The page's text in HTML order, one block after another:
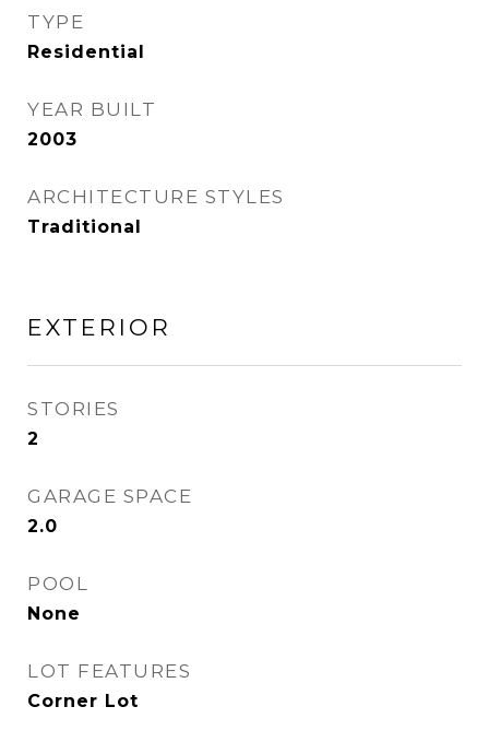
TYPE
Residential
YEAR BUILT
2003
ARCHITECTURE STYLES
Traditional
EXTERIOR
STORIES
2
GARAGE SPACE
2.0
POOL
None
LOT FEATURES
Corner Lot